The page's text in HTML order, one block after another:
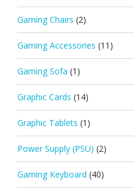
Gaming Chairs (2)
Gaming Accessories (11)
Gaming Sofa (1)
Graphic Cards (14)
Graphic Tablets (1)
Power Supply (PSU) (2)
Gaming Keyboard (40)